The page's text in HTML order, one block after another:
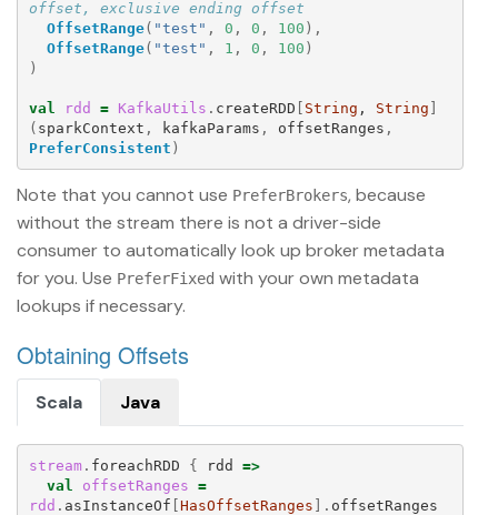
offset, exclusive ending offset
OffsetRange( "test" , 0 , 0 , 100 ),
OffsetRange( "test" , 1 , 0 , 100 )
)
val rdd = KafkaUtils . createRDD [ String , String ]
( sparkContext , kafkaParams , offsetRanges ,
PreferConsistent )
Note that you cannot use PreferBrokers, because
without the stream there is not a driver-side
consumer to automatically look up broker metadata
for you. Use PreferFixed with your own metadata
lookups if necessary.
Obtaining Offsets
Scala Java
stream. foreachRDD { rdd
=>
val
offsetRanges =
rdd . asInstanceOf [HasOffsetRanges ]. offsetRanges